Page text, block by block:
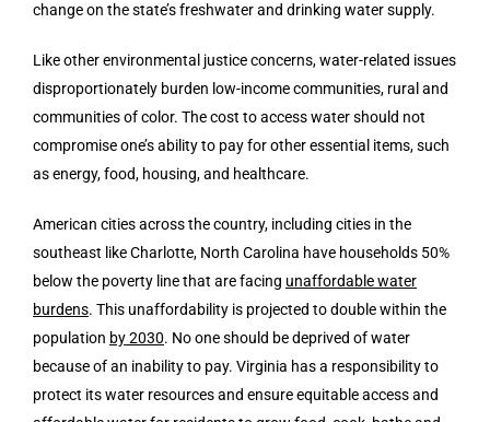
change on the state’s freshwater and drinking water supply.
Like other environmental justice concerns, water-related issues
disproportionately burden low-income communities, rural and
communities of color. The cost to access water should not
compromise one’s ability to pay for other essential items, such
as energy, food, housing, and healthcare.
American cities across the country, including cities in the
southeast like Charlotte, North Carolina have households 50%
below the poverty line that are facing unaffordable water
burdens. This unaffordability is projected to double within the
population by 2030. No one should be deprived of water
because of an inability to pay. Virginia has a responsibility to
protect its water resources and ensure equitable access and